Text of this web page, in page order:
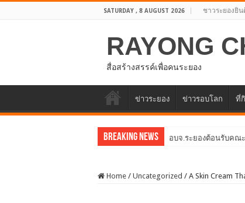
SATURDAY , 8 AUGUST 2026 ชาวระยองยิ
RAYONG
สื่อสร้างสรรค์เพื่อคนระยอง
ข่าวระยอง ข่าวรอบโลก ที่
Breaking News อบจ.ระยองต้อนรับคณ
Home / Uncategorized / A Skin Cream